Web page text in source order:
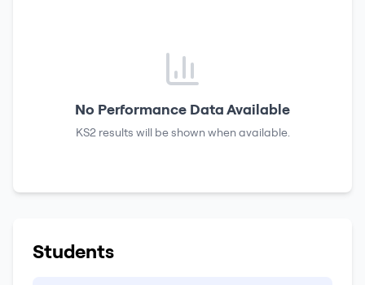
No Performance Data Available
KS2 results will be shown when available.
Students